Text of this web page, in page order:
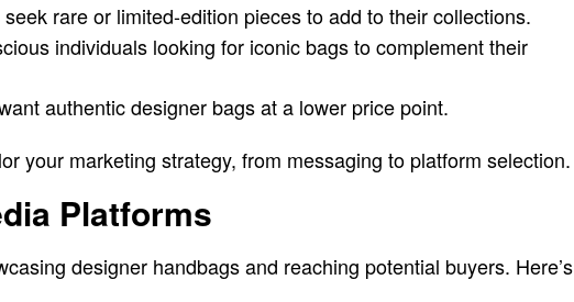
rare or limited-edition pieces to add to their collections.
individuals looking for iconic bags to complement their
authentic designer bags at a lower price point.
your marketing strategy, from messaging to platform selection.
Platforms
designer handbags and reaching potential buyers. Here’s